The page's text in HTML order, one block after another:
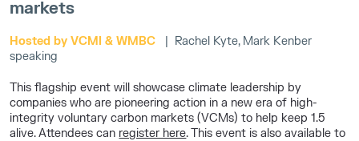
markets
Hosted by VCMI & WMBC
| Rachel Kyte, Mark Kenber
speaking
This flagship event will showcase climate leadership by
companies who are pioneering action in a new era of high-
integrity voluntary carbon markets (VCMs) to help keep 1.5
alive. Attendees can register here. This event is also available to